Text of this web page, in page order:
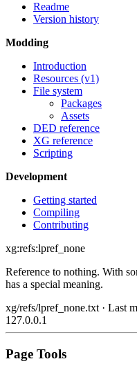
Readme
Version history
Modding
Introduction
Resources (v1)
File system
Packages
Assets
DED reference
XG reference
Scripting
Development
Getting started
Compiling
Contributing
xg:refs:lpref_none
Reference to nothing. With
has a special meaning.
xg/refs/lpref_none.txt· Last
127.0.0.1
Page Tools